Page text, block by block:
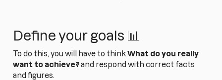
Define your goals 📊
To do this, you will have to thinkWhat do you really
want to achieve?and respond with correct facts
and figures.